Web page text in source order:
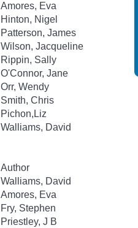
Amores, Eva
Hinton, Nigel
Patterson, James
Wilson, Jacqueline
Rippin, Sally
O'Connor, Jane
Orr, Wendy
Smith, Chris
Pichon,Liz
Walliams, David
Author
Walliams, David
Amores, Eva
Fry, Stephen
Priestley, J B